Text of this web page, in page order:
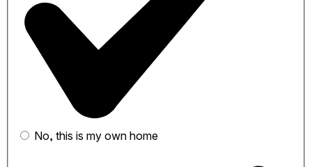
No, this is my own home